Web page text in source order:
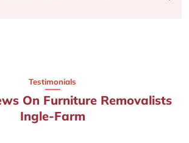
Testimonials
On Furniture Removalists
Ingle-Farm